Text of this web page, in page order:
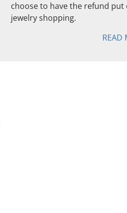
choose to have the refund
jewelry shopping.
READ